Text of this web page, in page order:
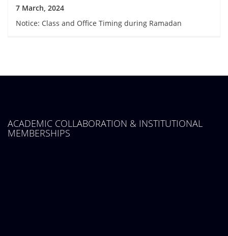
7 March, 2024
Notice: Class and Office Timing during Ramadan
ACADEMIC COLLABORATION & INSTITUTIONAL
MEMBERSHIPS